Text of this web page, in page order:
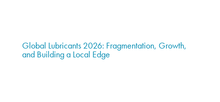
Global Lubricants 2026: Fragmentation, Growth,
and Building a Local Edge